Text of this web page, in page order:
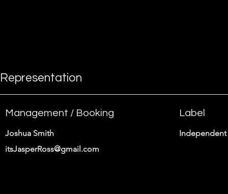
Representation
Management / Booking
Joshua Smith
itsJasperRoss@gmail.com
Label